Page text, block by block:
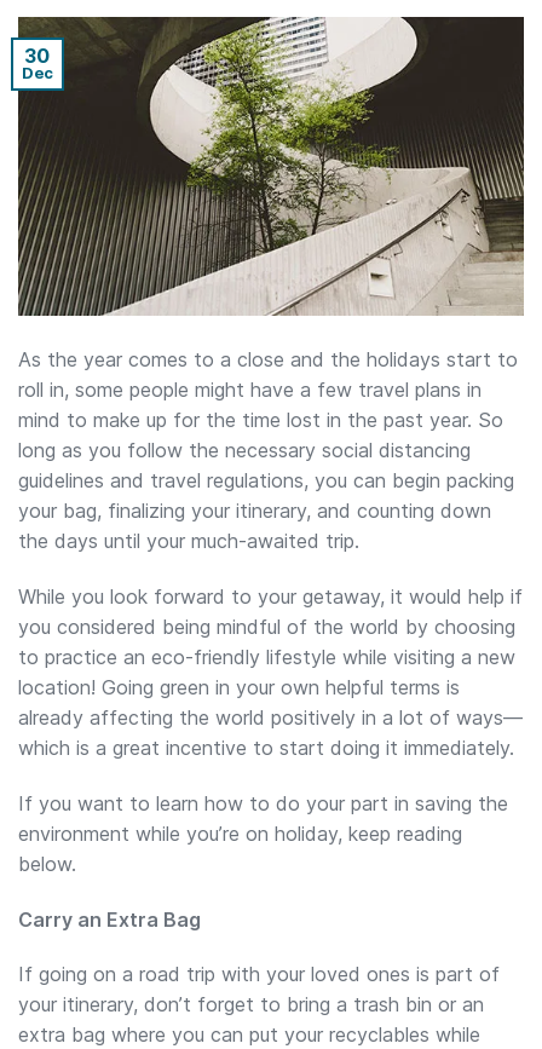
30
Dec
As the year comes to a close and the holidays start to
roll in, some people might have a few travel plans in
mind to make up for the time lost in the past year. So
long as you follow the necessary social distancing
guidelines and travel regulations, you can begin packing
your bag, finalizing your itinerary, and counting down
the days until your much-awaited trip.
While you look forward to your getaway, it would help if
you considered being mindful of the world by choosing
to practice an eco-friendly lifestyle while visiting a new
location! Going green in your own helpful terms is
already affecting the world positively in a lot of ways—
which is a great incentive to start doing it immediately.
If you want to learn how to do your part in saving the
environment while you’re on holiday, keep reading
below.
Carry an Extra Bag
If going on a road trip with your loved ones is part of
your itinerary, don’t forget to bring a trash bin or an
extra bag where you can put your recyclables while